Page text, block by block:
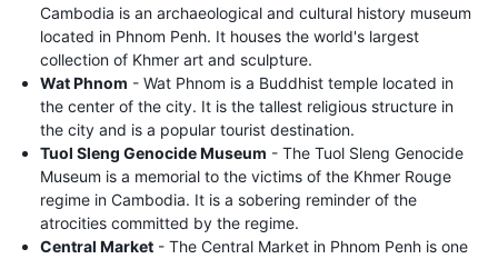
Cambodia is an archaeological and cultural history museum
located in Phnom Penh. It houses the world's largest
collection of Khmer art and sculpture.
Wat Phnom - Wat Phnom is a Buddhist temple located in
the center of the city. It is the tallest religious structure in
the city and is a popular tourist destination.
Tuol Sleng Genocide Museum - The Tuol Sleng Genocide
Museum is a memorial to the victims of the Khmer Rouge
regime in Cambodia. It is a sobering reminder of the
atrocities committed by the regime.
Central Market - The Central Market in Phnom Penh is one